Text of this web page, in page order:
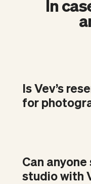
In
Is Vev’s
for
Can
studio with